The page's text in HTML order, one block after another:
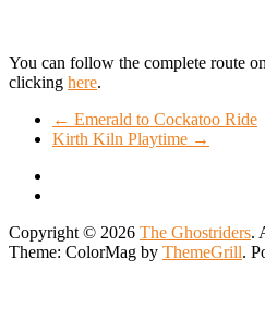
You can follow the complete route
clicking here.
← Emerald to Cockatoo Ride
Kirth Kiln Playtime →
Copyright © 2026 The Ghostriders.
Theme: ColorMag by ThemeGrill.